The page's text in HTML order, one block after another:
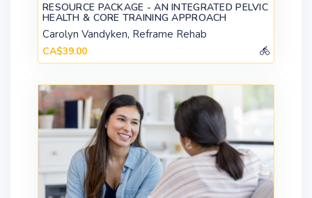
RESOURCE PACKAGE - AN INTEGRATED PELVIC
HEALTH & CORE TRAINING APPROACH
Carolyn Vandyken, Reframe Rehab
CA$39.00